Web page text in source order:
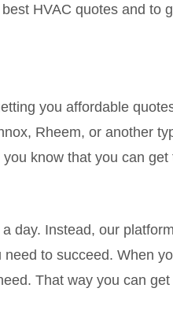
HVAC quotes and to
you affordable
Rheem, or another
know that you can
day. Instead, our
to succeed. When
That way you can